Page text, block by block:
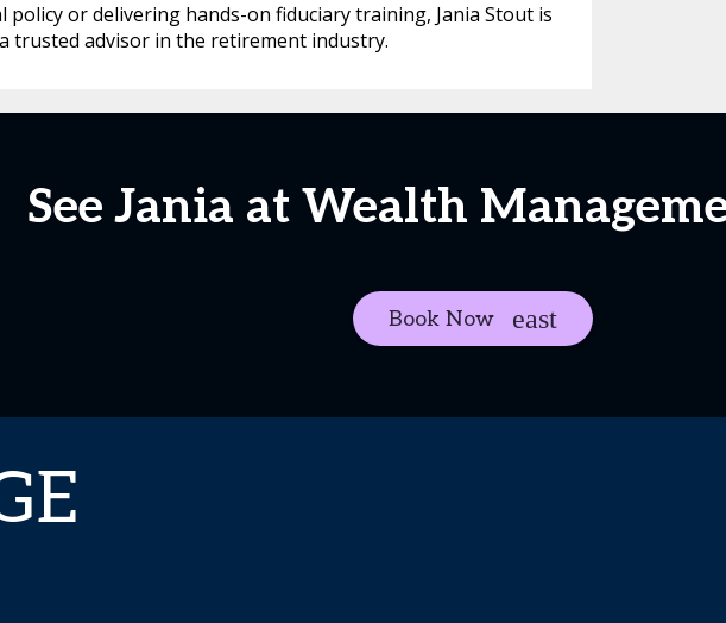
or delivering hands-on fiduciary training, Jania Stout is
trusted advisor in the retirement industry.
See Jania at Wealth
Book Now